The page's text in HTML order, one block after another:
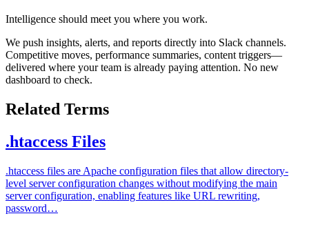
Intelligence should meet you where you work.
We push insights, alerts, and reports directly into Slack channels.
Competitive moves, performance summaries, content triggers—
delivered where your team is already paying attention. No new
dashboard to check.
Related Terms
.htaccess Files
.htaccess files are Apache configuration files that allow directory-
level server configuration changes without modifying the main
server configuration, enabling features like URL rewriting,
password…